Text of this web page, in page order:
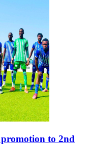
to 2nd